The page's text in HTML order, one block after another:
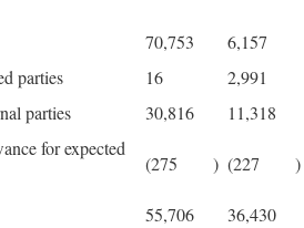
70,753
6,157
parties
16
2,991
parties
30,816
11,318
for expected
(275 ) (227 )
55,706
36,430